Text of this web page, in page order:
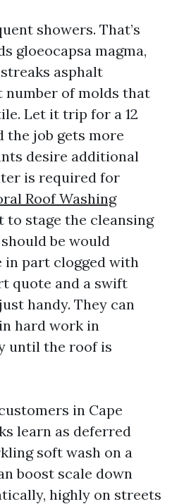
showers. That’s
gloeocapsa magma,
asphalt
number of molds that
Let it trip for a 12
the job gets more
desire additional
is required for
Roof Washing
to stage the cleansing
be would
in part clogged with
quote and a swift
handy. They can
hard work in
until the roof is
in Cape
learn as deferred
soft wash on a
boost scale down
highly on streets